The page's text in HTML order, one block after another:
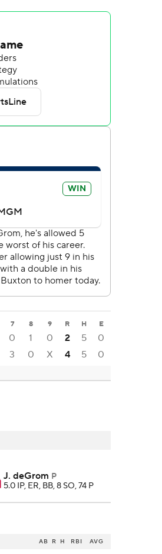
7 8 9 R H E
0 1 0 2 5
0
3 0 X 4 5 0
J. deGrom P
5.0 IP, ER, BB, 8 SO, 74 P
AB R H RBI AVG